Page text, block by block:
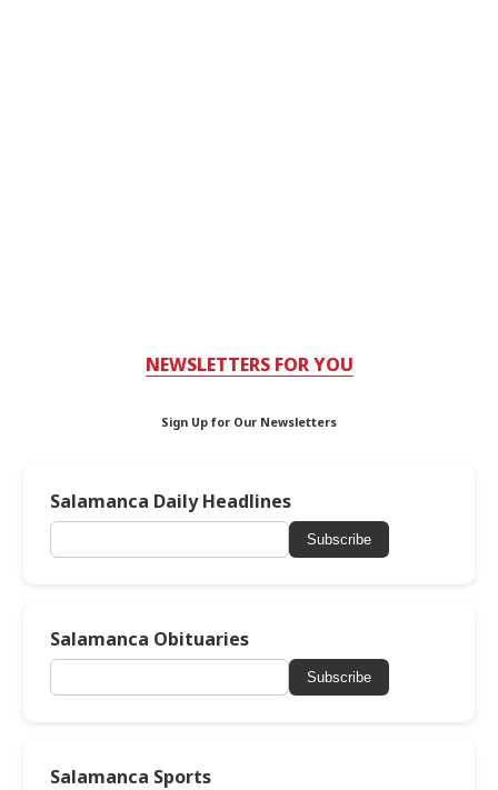
NEWSLETTERS FOR YOU
Sign Up for Our Newsletters
Salamanca Daily Headlines
Subscribe
Salamanca Obituaries
Subscribe
Salamanca Sports